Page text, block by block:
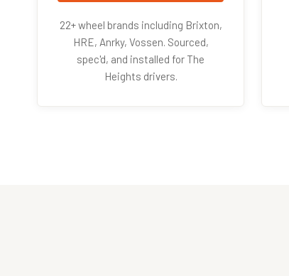
22+ wheel brands including Brixton,
HRE, Anrky, Vossen. Sourced,
spec'd, and installed for The
Heights drivers.